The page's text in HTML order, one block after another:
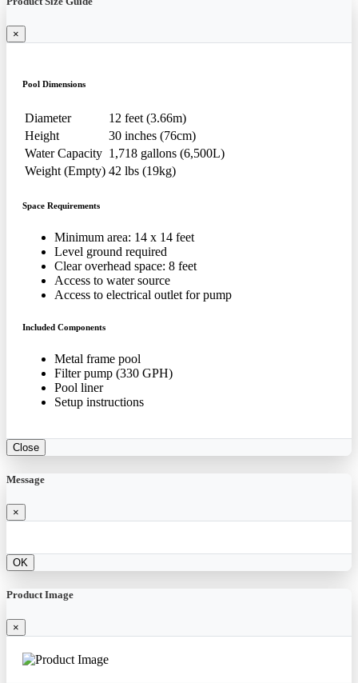
×
Pool Dimensions
Diameter
12 feet (3.66m)
Height
30 inches (76cm)
Water Capacity 1,718 gallons (6,500L)
Weight (Empty) 42 lbs (19kg)
Space Requirements
Minimum area: 14 x 14 feet
Level ground required
Clear overhead space: 8 feet
Access to water source
Access to electrical outlet for pump
Included Components
Metal frame pool
Filter pump (330 GPH)
Pool liner
Setup instructions
Close
Message
×
OK
Product Image
×